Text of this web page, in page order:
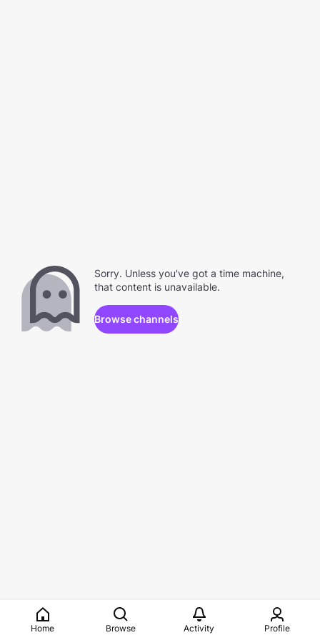
Home Browse Activity Profile
Sorry. Unless you've got a time machine,
that content is unavailable.
Browse channels